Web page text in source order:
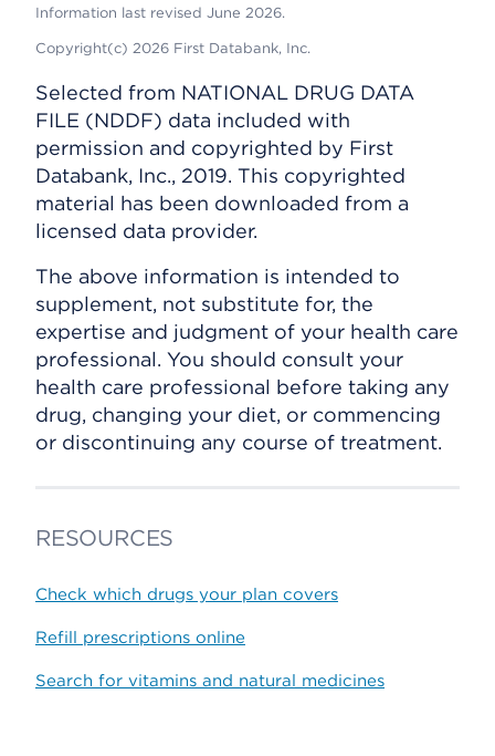
Information last revised June 2026.
Copyright(c) 2026 First Databank, Inc.
Selected from NATIONAL DRUG DATA
FILE (NDDF) data included with
permission and copyrighted by First
Databank, Inc., 2019. This copyrighted
material has been downloaded from a
licensed data provider.
The above information is intended to
supplement, not substitute for, the
expertise and judgment of your health care
professional. You should consult your
health care professional before taking any
drug, changing your diet, or commencing
or discontinuing any course of treatment.
RESOURCES
Check which drugs your plan covers
Refill prescriptions online
Search for vitamins and natural medicines